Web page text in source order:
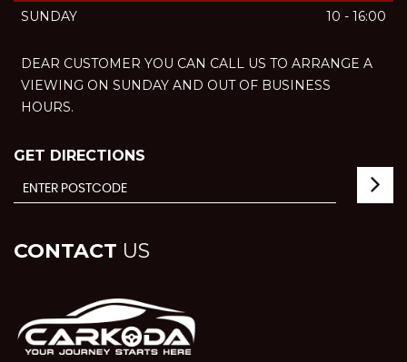
SUNDAY
10 - 16:00
DEAR CUSTOMER YOU CAN CALL US TO ARRANGE A
VIEWING ON SUNDAY AND OUT OF BUSINESS
HOURS.
GET DIRECTIONS
CONTACT US